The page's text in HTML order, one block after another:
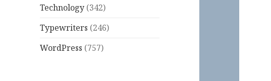
Technology (342)
Typewriters (246)
WordPress (757)